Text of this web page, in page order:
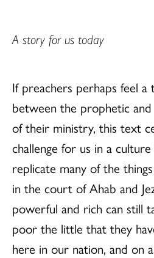
A story for us today
If preachers perhaps feel a
between the prophetic
of their ministry, this text
challenge for us in a
replicate many of the
in the court of Ahab and
powerful and rich can still
poor the little that they
here in our nation, and on